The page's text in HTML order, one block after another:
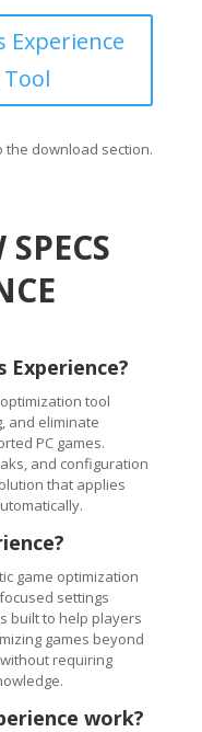
Experience
the download section.
Experience?
tool
and eliminate
PC games.
and configuration
that applies
game optimization
settings
built to help players
games beyond
requiring
work?